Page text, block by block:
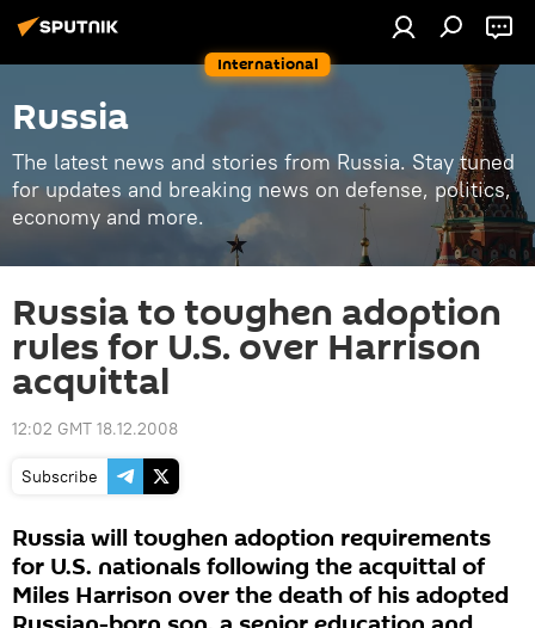
International
Russia
The latest news and stories from Russia. Stay tuned
for updates and breaking news on defense, politics,
economy and more.
Russia to toughen adoption
rules for U.S. over Harrison
acquittal
12:02 GMT 18.12.2008
Subscribe
Russia will toughen adoption requirements
for U.S. nationals following the acquittal of
Miles Harrison over the death of his adopted